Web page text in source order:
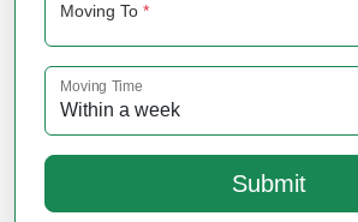
Moving To *
Moving Time
Submit